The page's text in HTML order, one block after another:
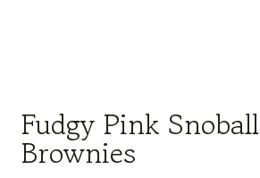
Fudgy Pink Snoball
Brownies